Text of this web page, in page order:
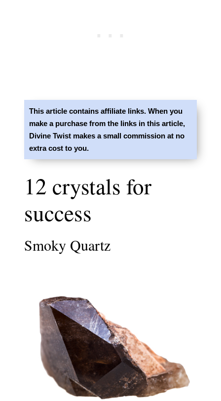
This article contains affiliate links. When you
make a purchase from the links in this article,
Divine Twist makes a small commission at no
extra cost to you.
12 crystals for
success
Smoky Quartz